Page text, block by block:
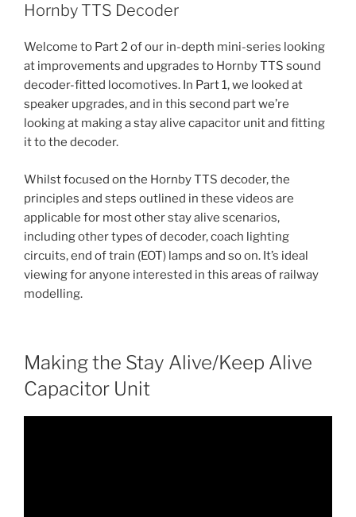
Hornby TTS Decoder
Welcome to Part 2 of our in-depth mini-series looking
at improvements and upgrades to Hornby TTS sound
decoder-fitted locomotives. In Part 1, we looked at
speaker upgrades, and in this second part we’re
looking at making a stay alive capacitor unit and fitting
it to the decoder.
Whilst focused on the Hornby TTS decoder, the
principles and steps outlined in these videos are
applicable for most other stay alive scenarios,
including other types of decoder, coach lighting
circuits, end of train (EOT) lamps and so on. It’s ideal
viewing for anyone interested in this areas of railway
modelling.
Making the Stay Alive/Keep Alive
Capacitor Unit